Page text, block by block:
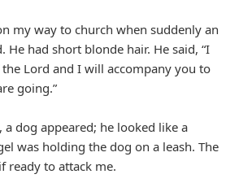
my way to church when suddenly an
He had short blonde hair. He said, “I
Lord and I will accompany you to
going.”
a dog appeared; he looked like a
was holding the dog on a leash. The
ready to attack me.